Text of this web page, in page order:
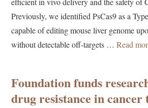
Previously, we identified PsCas9 as a
capable of editing mouse liver genome
without detectable off-targets …Read
Foundation funds
drug resistance in